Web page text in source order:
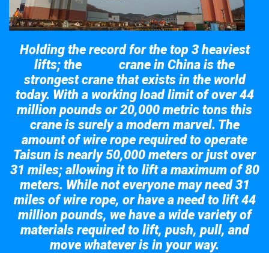
Holding the record for the top 3 heaviest
lifts; the
crane in China is the
strongest crane that exists in the world
today. With a working load limit of over 44
million pounds or 20,000 metric tons this
crane is surely a modern marvel. The
amount of wire rope required to operate
Taisun is nearly 50,000 meters or just over
31 miles; allowing it to lift a maximum of 80
meters. While not everyone may need 31
miles of wire rope, or have a need to lift 44
million pounds, we have a wide variety of
materials required to lift, push, pull, and
move whatever is in your way.